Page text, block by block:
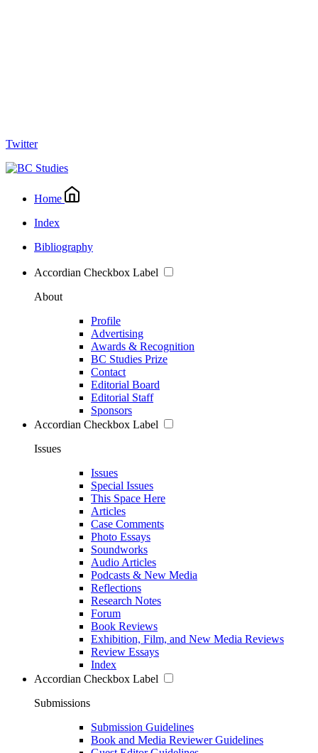
Twitter
Home
Index
Bibliography
Accordian Checkbox Label
About
Profile
Advertising
Awards & Recognition
BC Studies Prize
Contact
Editorial Board
Editorial Staff
Sponsors
Accordian Checkbox Label
Issues
Issues
Special Issues
This Space Here
Articles
Case Comments
Photo Essays
Soundworks
Audio Articles
Podcasts & New Media
Reflections
Research Notes
Forum
Book Reviews
Exhibition, Film, and New Media Reviews
Review Essays
Index
Accordian Checkbox Label
Submissions
Submission Guidelines
Book and Media Reviewer Guidelines